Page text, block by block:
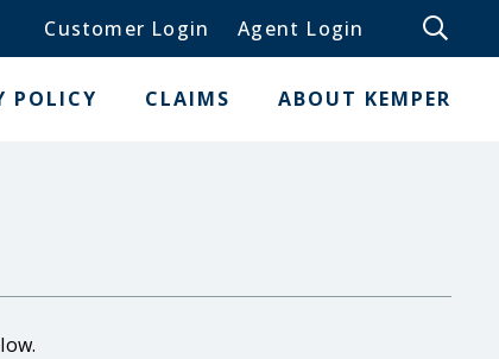
Customer Login Agent Login
POLICY CLAIMS ABOUT KEMPER